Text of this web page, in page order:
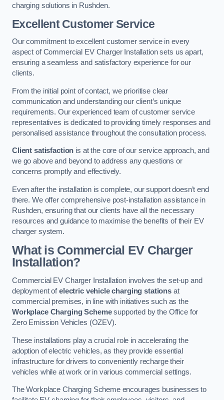
charging solutions in Rushden.
Excellent Customer Service
Our commitment to excellent customer service in every
aspect of Commercial EV Charger Installation sets us apart,
ensuring a seamless and satisfactory experience for our
clients.
From the initial point of contact, we prioritise clear
communication and understanding our client’s unique
requirements. Our experienced team of customer service
representatives is dedicated to providing timely responses and
personalised assistance throughout the consultation process.
Client satisfaction is at the core of our service approach, and
we go above and beyond to address any questions or
concerns promptly and effectively.
Even after the installation is complete, our support doesn’t end
there. We offer comprehensive post-installation assistance in
Rushden, ensuring that our clients have all the necessary
resources and guidance to maximise the benefits of their EV
charger system.
What is Commercial EV Charger
Installation?
Commercial EV Charger Installation involves the set-up and
deployment ofelectric vehicle charging stations at
commercial premises, in line with initiatives such as the
Workplace Charging Schemesupported by the Office for
Zero Emission Vehicles (OZEV).
These installations play a crucial role in accelerating the
adoption of electric vehicles, as they provide essential
infrastructure for drivers to conveniently recharge their
vehicles while at work or in various commercial settings.
The Workplace Charging Scheme encourages businesses to